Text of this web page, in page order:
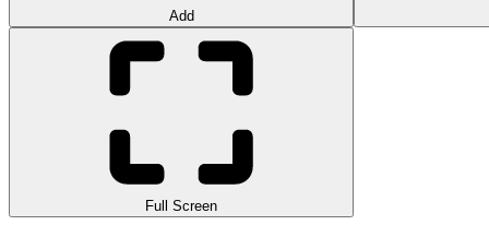
Add
Full Screen